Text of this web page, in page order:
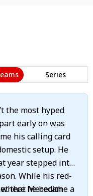
Series
the most hyped
early on was
his calling card
setup. He
year stepped into
While his red-
that Meredith
he became a